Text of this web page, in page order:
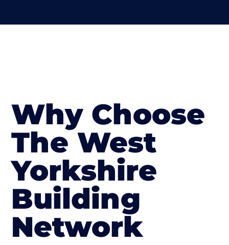
Why Choose
The West
Yorkshire
Building
Network